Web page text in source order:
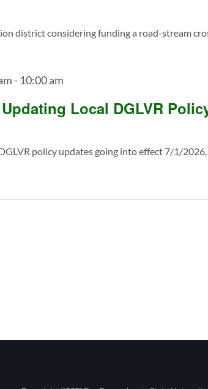
district considering funding a road-stream
Local DGLVR
- 10:00 am
policy updates going into effect 7/1/2026,